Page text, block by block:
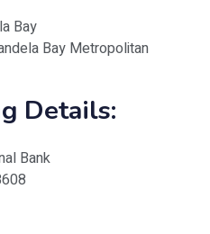
Bay
Bay Metropolitan
Details:
Bank